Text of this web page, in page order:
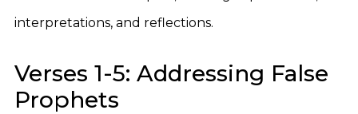
interpretations, and reflections.
Verses 1-5: Addressing False
Prophets